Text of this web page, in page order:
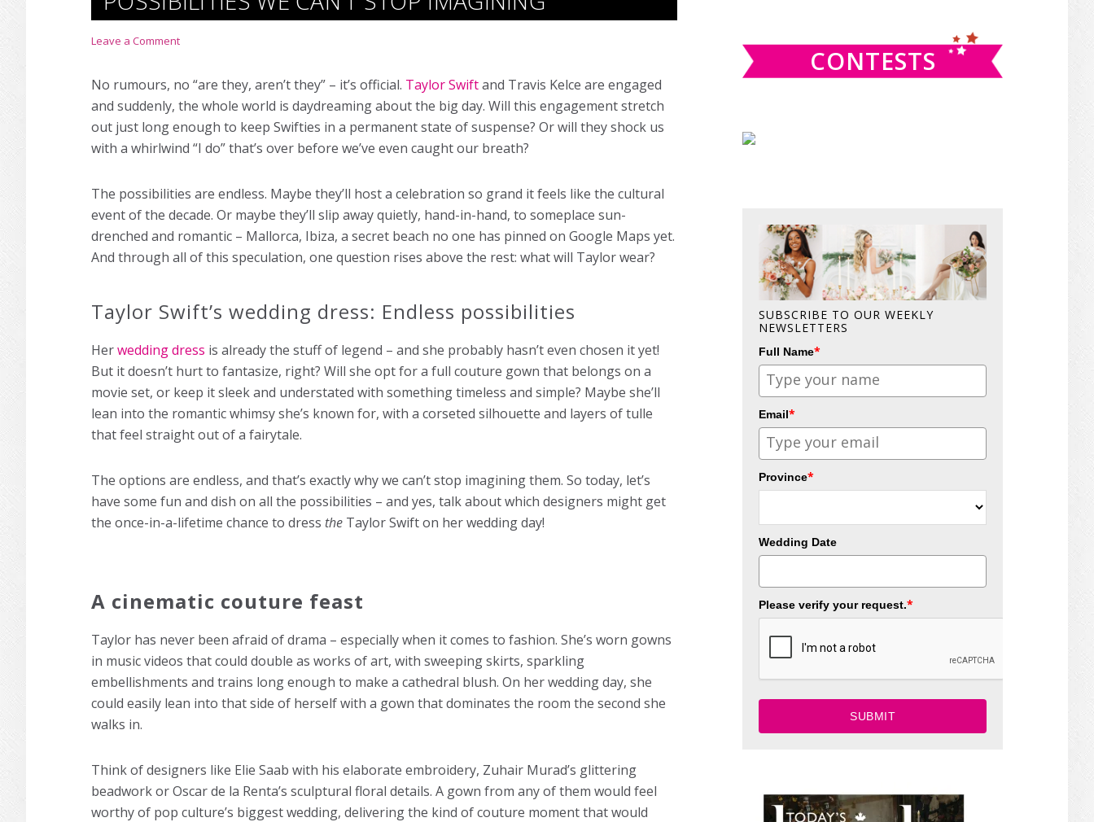
Leave a Comment
No rumours, no “are they, aren’t they” – it’s official. Taylor Swiftand Travis Kelce are engaged
and suddenly, the whole world is daydreaming about the big day. Will this engagement stretch
out just long enough to keep Swifties in a permanent state of suspense? Or will they shock us
with a whirlwind “I do” that’s over before we’ve even caught our breath?
The possibilities are endless. Maybe they’ll host a celebration so grand it feels like the cultural
event of the decade. Or maybe they’ll slip away quietly, hand-in-hand, to someplace sun-
drenched and romantic – Mallorca, Ibiza, a secret beach no one has pinned on Google Maps yet.
And through all of this speculation, one question rises above the rest: what will Taylor wear?
Taylor Swift’s wedding dress: Endless possibilities
Herwedding dress is already the stuff of legend – and she probably hasn’t even chosen it yet!
But it doesn’t hurt to fantasize, right? Will she opt for a full couture gown that belongs on a
movie set, or keep it sleek and understated with something timeless and simple? Maybe she’ll
lean into the romantic whimsy she’s known for, with a corseted silhouette and layers of tulle
that feel straight out of a fairytale.
The options are endless, and that’s exactly why we can’t stop imagining them. So today, let’s
have some fun and dish on all the possibilities – and yes, talk about which designers might get
the once-in-a-lifetime chance to dress the Taylor Swift on her wedding day!
A cinematic couture feast
Taylor has never been afraid of drama – especially when it comes to fashion. She’s worn gowns
in music videos that could double as works of art, with sweeping skirts, sparkling
embellishments and trains long enough to make a cathedral blush. On her wedding day, she
could easily lean into that side of herself with a gown that dominates the room the second she
walks in.
Think of designers like Elie Saab with his elaborate embroidery, Zuhair Murad’s glittering
beadwork or Oscar de la Renta’s sculptural floral details. A gown from any of them would feel
worthy of pop culture’s biggest wedding, delivering the kind of couture moment that would
CONTESTS
SUBSCRIBE TO OUR WEEKLY
NEWSLETTERS
Full Name*
Email*
Province*
Wedding Date
Please verify your request.*
SUBMIT